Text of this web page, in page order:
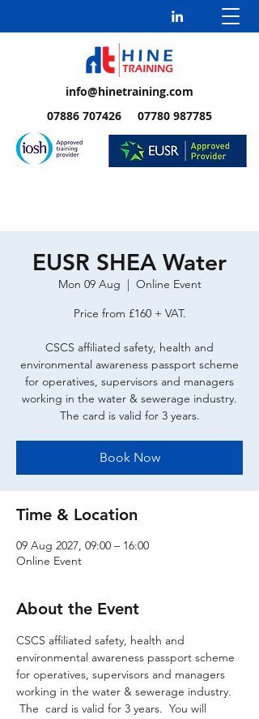
info@hinetraining.com
07886 707426 07780 987785
EUSR SHEA Water
Mon 09 Aug
  |
Online Event
Price from £160 + VAT.
CSCS affiliated safety, health and
environmental awareness passport scheme
for operatives, supervisors and managers
working in the water & sewerage industry.
The card is valid for 3 years.
Book Now
Time & Location
09 Aug 2027, 09:00 – 16:00
Online Event
About the Event
CSCS affiliated safety, health and
environmental awareness passport scheme
for operatives, supervisors and managers
working in the water & sewerage industry.
The  card is valid for 3 years.  You will